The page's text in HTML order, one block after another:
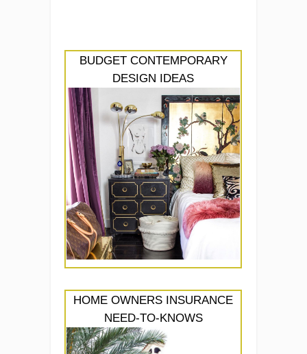
BUDGET CONTEMPORARY
DESIGN IDEAS
HOME OWNERS INSURANCE
NEED-TO-KNOWS